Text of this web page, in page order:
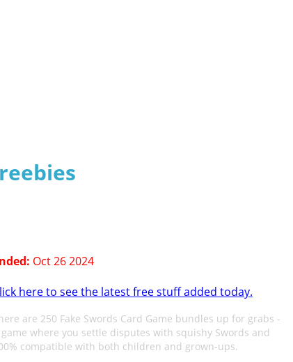
Oct 26 2024
here to see the latest free stuff added today.
are 250 Fake Swords Card Game bundles up for grabs -
game where you settle disputes with squishy Swords and
compatible with both children and grown-ups.